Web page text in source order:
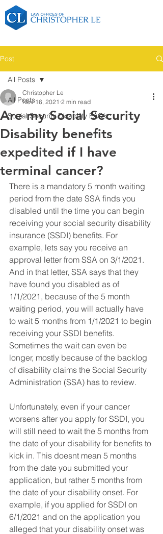
Post
All Posts
Social Security Disability FAQ's
All Posts
Are my Social Security
Disability benefits
expedited if I have
terminal cancer?
Christopher Le
Nov 16, 2021 2 min read
There is a mandatory 5 month waiting
period from the date SSA finds you
disabled until the time you can begin
receiving your social security disability
insurance (SSDI) benefits. For
example, lets say you receive an
approval letter from SSA on 3/1/2021.
And in that letter, SSA says that they
have found you disabled as of
1/1/2021, because of the 5 month
waiting period, you will actually have
to wait 5 months from 1/1/2021 to begin
receiving your SSDI benefits.
Sometimes the wait can even be
longer, mostly because of the backlog
of disability claims the Social Security
Administration (SSA) has to review.
Unfortunately, even if your cancer
worsens after you apply for SSDI, you
will still need to wait the 5 months from
the date of your disability for benefits to
kick in. This doesnt mean 5 months
from the date you submitted your
application, but rather 5 months from
the date of your disability onset. For
example, if you applied for SSDI on
6/1/2021 and on the application you
alleged that your disability onset was